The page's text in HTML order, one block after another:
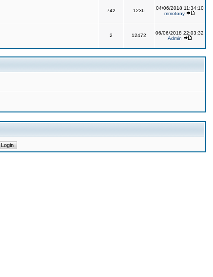
742 1236
04/06/2018 11:34:10
mmotony
2 12472
06/06/2018 22:03:32
Admin